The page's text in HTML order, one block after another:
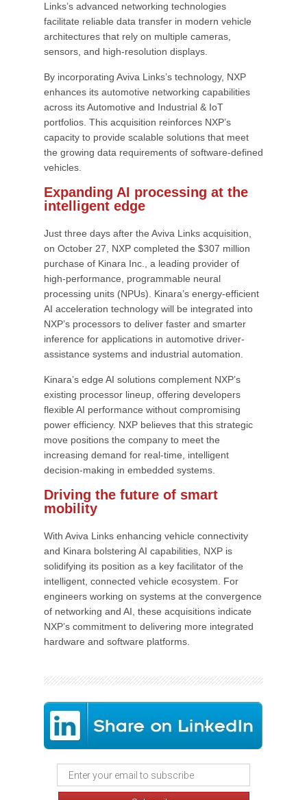
Links’s advanced networking technologies
facilitate reliable data transfer in modern vehicle
architectures that rely on multiple cameras,
sensors, and high-resolution displays.
By incorporating Aviva Links’s technology, NXP
enhances its automotive networking capabilities
across its Automotive and Industrial & IoT
portfolios. This acquisition reinforces NXP’s
capacity to provide scalable solutions that meet
the growing data requirements of software-defined
vehicles.
Expanding AI processing at the
intelligent edge
Just three days after the Aviva Links acquisition,
on October 27, NXP completed the $307 million
purchase of Kinara Inc., a leading provider of
high-performance, programmable neural
processing units (NPUs). Kinara’s energy-efficient
AI acceleration technology will be integrated into
NXP’s processors to deliver faster and smarter
inference for applications in automotive driver-
assistance systems and industrial automation.
Kinara’s edge AI solutions complement NXP’s
existing processor lineup, offering developers
flexible AI performance without compromising
power efficiency. NXP believes that this strategic
move positions the company to meet the
increasing demand for real-time, intelligent
decision-making in embedded systems.
Driving the future of smart
mobility
With Aviva Links enhancing vehicle connectivity
and Kinara bolstering AI capabilities, NXP is
solidifying its position as a key facilitator of the
intelligent, connected vehicle ecosystem. For
engineers working on systems at the convergence
of networking and AI, these acquisitions indicate
NXP’s commitment to delivering more integrated
hardware and software platforms.